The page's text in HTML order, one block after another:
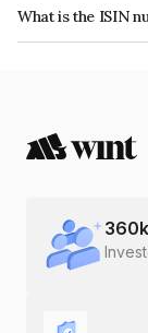
which reflects the
What is the ISIN
The ISIN number for
360